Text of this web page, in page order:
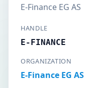
E-Finance EG AS
HANDLE
E-FINANCE
ORGANIZATION
E-Finance EG AS